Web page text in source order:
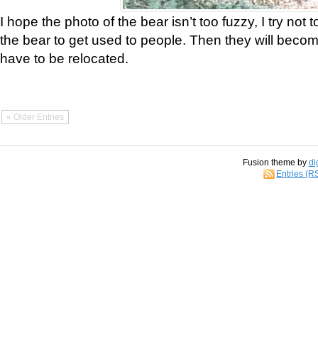
I hope the photo of the bear isn’t too fuzzy, I try not
the bear to get used to people. Then they will
have to be relocated.
« Older Entries
Fusion theme by
Entries